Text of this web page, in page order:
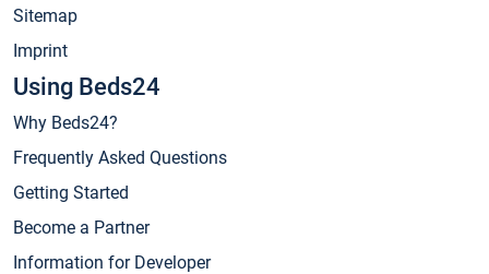
Sitemap
Imprint
Using Beds24
Why Beds24?
Frequently Asked Questions
Getting Started
Become a Partner
Information for Developer